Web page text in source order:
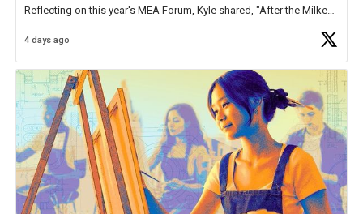
Reflecting on this year's MEA Forum, Kyle shared, "After the Milken
educator. I felt on
4 days ago